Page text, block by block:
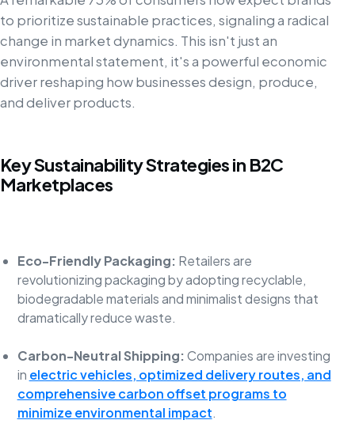
to prioritize sustainable practices, signaling a radical
change in market dynamics. This isn't just an
environmental statement, it's a powerful economic
driver reshaping how businesses design, produce,
and deliver products.
Key Sustainability Strategies in B2C
Marketplaces
Eco-Friendly Packaging: Retailers are
revolutionizing packaging by adopting recyclable,
biodegradable materials and minimalist designs that
dramatically reduce waste.
Carbon-Neutral Shipping:Companies are investing
in electric vehicles, optimized delivery routes, and
comprehensive carbon offset programs to
minimize environmental impact.